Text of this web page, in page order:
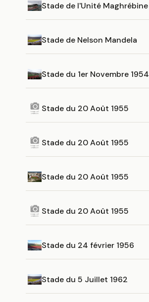
Stade de l'Unité Maghrébine
Stade de Nelson Mandela
Stade du 1er Novembre 1954
Stade du 20 Août 1955
Stade du 20 Août 1955
Stade du 20 Août 1955
Stade du 20 Août 1955
Stade du 24 février 1956
Stade du 5 Juillet 1962